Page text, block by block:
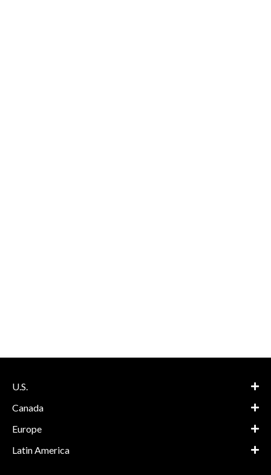
U.S.
Canada
Europe
Latin America